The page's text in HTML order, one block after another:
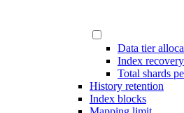
Data tier
Index
Total shards
History retention
Index blocks